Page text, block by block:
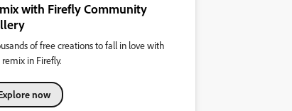
with Firefly Community
of free creations to fall in love with
in Firefly.
now